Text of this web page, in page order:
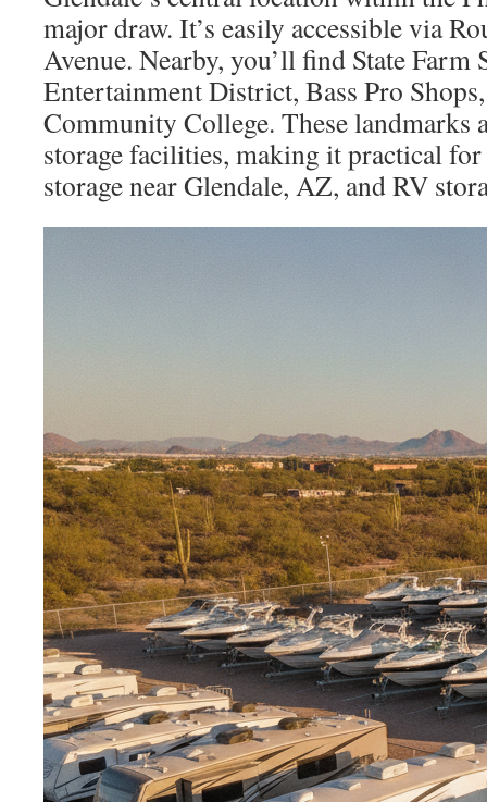
major draw. It’s easily accessible via
Avenue. Nearby, you’ll find State Farm
Entertainment District, Bass Pro
Community College. These landmarks
storage facilities, making it practical for
storage near Glendale, AZ, and RV